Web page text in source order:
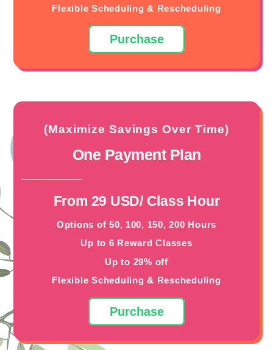
Flexible Scheduling & Rescheduling
Purchase
(Maximize Savings Over Time)
One Payment Plan
From 29 USD/ Class Hour
Options of 50, 100, 150, 200 Hours
Up to 6 Reward Classes
Up to 29% off
Flexible Scheduling & Rescheduling
Purchase